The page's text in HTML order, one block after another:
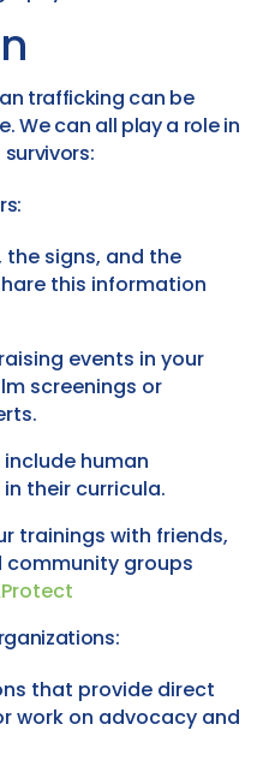
trafficking can be
We can all play a role in
the signs, and the
this information
events in your
screenings or
human
their curricula.
trainings with friends,
community groups
that provide direct
work on advocacy and